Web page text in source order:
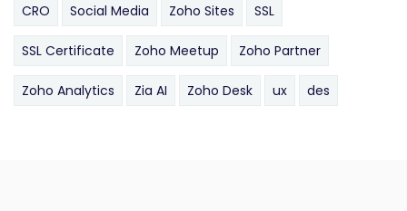
CRO Social Media Zoho Sites SSL
SSL Certificate Zoho Meetup Zoho Partner
Zoho Analytics Zia AI Zoho Desk ux des